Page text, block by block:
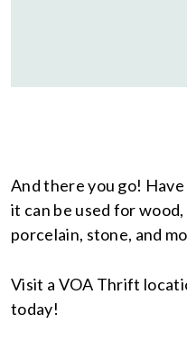
And there you go!
it can be used for
porcelain, stone, and
Visit a VOA Thrift
today!